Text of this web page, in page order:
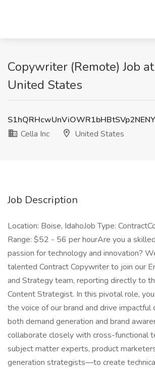
Copywriter (Remote) Job
United States
Cella Inc
United States
Job Description
Location: Boise, IdahoJob Type:
Range: $52 - 56 per hourAre you a
passion for technology and innovation?
talented Contract Copywriter to join our
and Strategy team, reporting directly to
Content Strategist. In this pivotal role,
the voice of our brand and drive
both demand generation and brand
collaborate closely with cross-functional
subject matter experts, product
generation strategists—to create